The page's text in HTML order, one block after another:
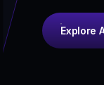
Explore